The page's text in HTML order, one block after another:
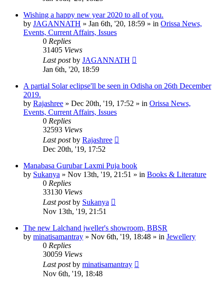
Wishing a happy new year 2020 to all of you.
by JAGANNATH » Jan 6th, '20, 18:59 » in Orissa News,
Events, Current Affairs, Issues
0 Replies
31405 Views
Last postby JAGANNATH
Jan 6th, '20, 18:59
A partial Solar eclipse'll be seen in Odisha on 26th December
2019.
by Rajashree » Dec 20th, '19, 17:52 » in Orissa News,
Events, Current Affairs, Issues
0 Replies
32593 Views
Last postby Rajashree
Dec 20th, '19, 17:52
Manabasa Gurubar Laxmi Puja book
by Sukanya » Nov 13th, '19, 21:51 » in Books & Literature
0 Replies
33130 Views
Last postby Sukanya
Nov 13th, '19, 21:51
The new Lalchand jweller's showroom, BBSR
by minatisamantray » Nov 6th, '19, 18:48 » in Jewellery
0 Replies
30059 Views
Last postby minatisamantray
Nov 6th, '19, 18:48